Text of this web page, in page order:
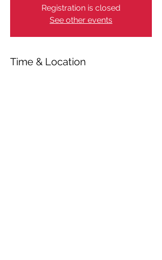
Registration is closed
See other events
Time & Location